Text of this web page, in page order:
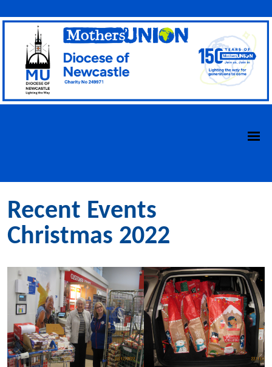
Recent Events
Christmas 2022